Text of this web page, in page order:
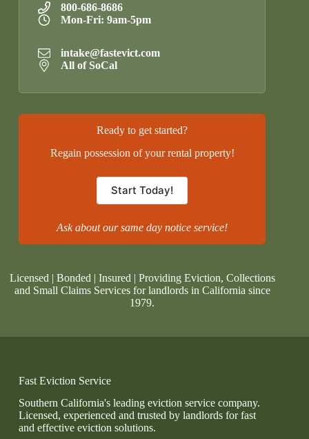
800-686-8686
Mon-Fri: 9am-5pm
intake@fastevict.com
All of SoCal
Ready to get started?
Regain possession of your rental property!
Start Today!
Ask about our same day notice service!
Licensed | Bonded | Insured | Providing Eviction, Collections
and Small Claims Services for landlords in California since
1979.
Fast Eviction Service
Southern California's leading eviction service company.
Licensed, experienced and trusted by landlords for fast
and effective eviction solutions.